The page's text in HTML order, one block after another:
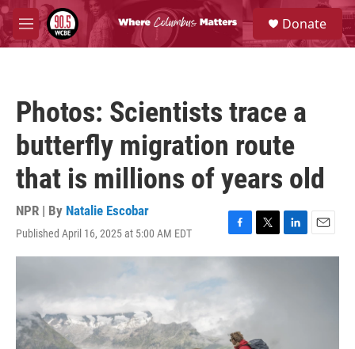
Skip to main content
M
e
S
e
a
Donate
Photos: Scientists trace a
butterfly migration route
that is millions of years old
NPR | By Natalie Escobar
Published April 16, 2025 at 5:00 AM EDT
F
a
o
k
T
w
L
i
E
m